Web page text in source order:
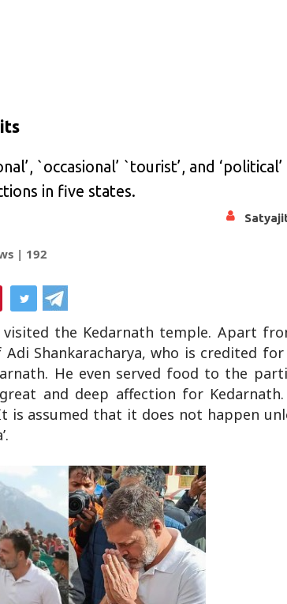
`occasional’ `tourist’, and
in five states.
| 192
visited the Kedarnath temple. Apart
Shankaracharya, who is credited
He even served food to the
and deep affection for Kedarnath.
is assumed that it does not happen